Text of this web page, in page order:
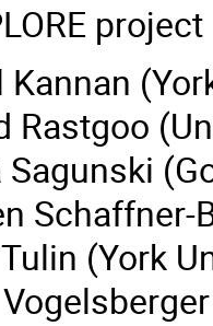
Kannan
Rastgoo
Sagunski
Schaffner-
(York